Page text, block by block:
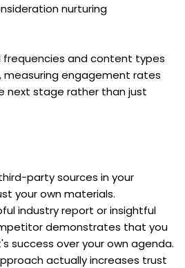
nurturing
and content types
measuring engagement rates
next stage rather than just
party sources in your
your own materials.
industry report or insightful
demonstrates that you
success over your own agenda.
actually increases trust